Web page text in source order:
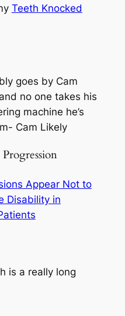
Teeth Knocked
goes by Cam
no one takes his
machine he’s
Cam Likely
Appear Not to
Disability in
is a really long